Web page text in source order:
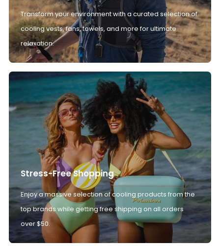
Transform your environment with a curated selection of
cooling vests, fans, towels, and more for ultimate
relaxation.
Stress-Free Shopping
Enjoy a massive selection of cooling products from the
top brands while getting free shipping on all orders
over $50.